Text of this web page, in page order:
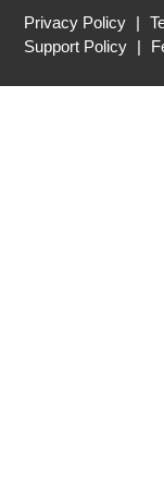
Privacy Policy |
Support Policy |